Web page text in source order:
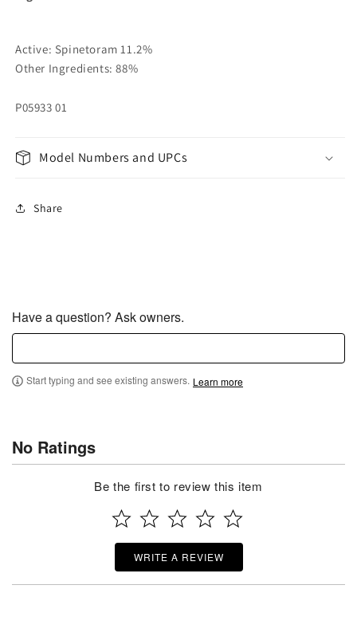
Active: Spinetoram 11.2%
Other Ingredients: 88%
P05933 01
Model Numbers and UPCs
Share
Have a question? Ask owners.
Start typing and see existing answers. Learn more
No Ratings
Be the first to review this item
WRITE A REVIEW